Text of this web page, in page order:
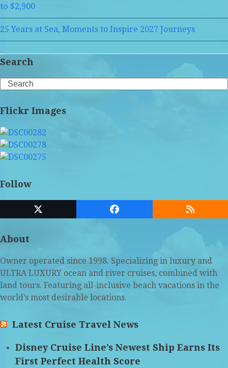
to $2,900
25 Years at Sea, Moments to Inspire 2027 Journeys
Search
Search
Flickr Images
Follow
Twitter
(deprecated)
Facebook RSS
About
Owner operated since 1998. Specializing in luxury and
ULTRA LUXURY ocean and river cruises, combined with
land tours. Featuring all-inclusive beach vacations in the
world’s most desirable locations.
Latest Cruise Travel News
Disney Cruise Line’s Newest Ship Earns Its
First Perfect Health Score